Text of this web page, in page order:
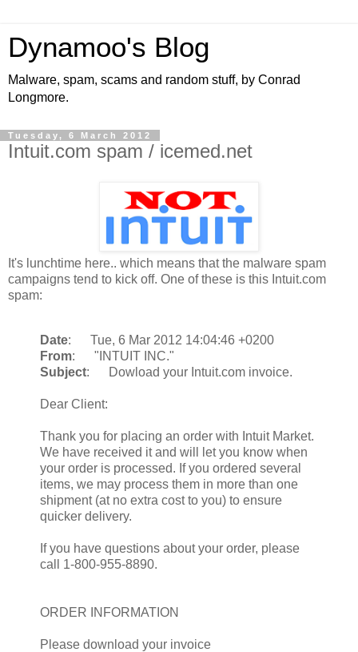
Dynamoo's Blog
Malware, spam, scams and random stuff, by Conrad
Longmore.
Tuesday, 6 March 2012
Intuit.com spam / icemed.net
It's lunchtime here.. which means that the malware spam
campaigns tend to kick off. One of these is this Intuit.com
spam:
Date: Tue, 6 Mar 2012 14:04:46 +0200
From: "INTUIT INC."
Subject: Dowload your Intuit.com invoice.
Dear Client:
Thank you for placing an order with Intuit Market.
We have received it and will let you know when
your order is processed. If you ordered several
items, we may process them in more than one
shipment (at no extra cost to you) to ensure
quicker delivery.
If you have questions about your order, please
call 1-800-955-8890.
ORDER INFORMATION
Please download your invoice